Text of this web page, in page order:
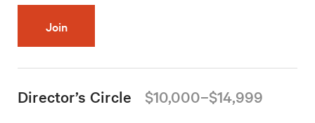
Join
Director’s Circle $10,000–$14,999